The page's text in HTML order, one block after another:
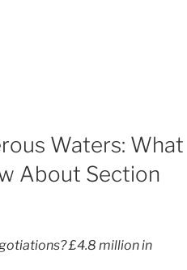
Waters: What
About Section
£4.8 million in